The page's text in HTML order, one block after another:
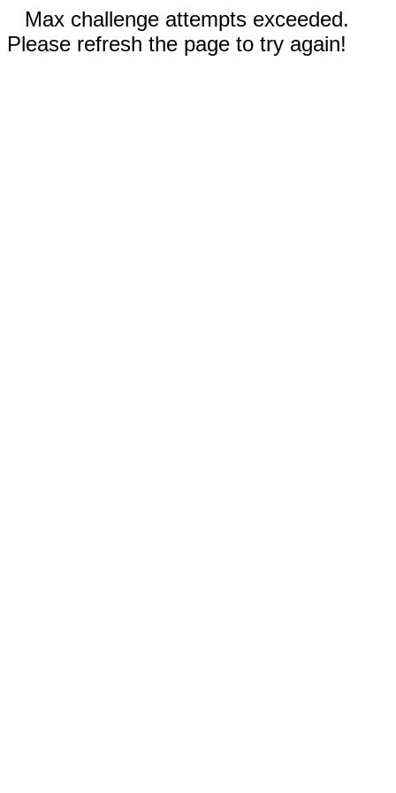
Max challenge attempts exceeded.
Please refresh the page to try again!